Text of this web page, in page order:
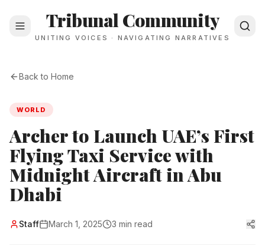
Tribunal Community
UNITING VOICES · NAVIGATING NARRATIVES
Back to Home
WORLD
Archer to Launch UAE’s First
Flying Taxi Service with
Midnight Aircraft in Abu
Dhabi
Staff March 1, 2025 3 min read